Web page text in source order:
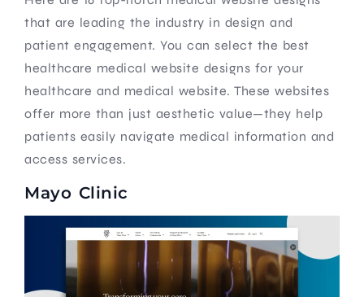
that are leading the industry in design and
patient engagement. You can select the best
healthcare medical website designs for your
healthcare and medical website. These websites
offer more than just aesthetic value—they help
patients easily navigate medical information and
access services.
Mayo Clinic